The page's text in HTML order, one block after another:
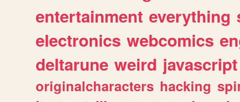
entertainment everything
electronics webcomics
deltarune weird javascript
originalcharacters hacking